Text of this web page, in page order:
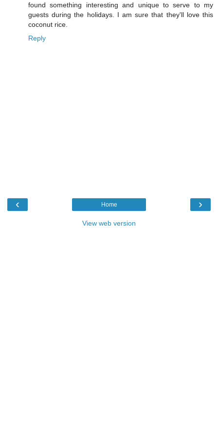
found something interesting and unique to serve to my
guests during the holidays. I am sure that they'll love this
coconut rice.
Reply
‹ ›
Home
View web version